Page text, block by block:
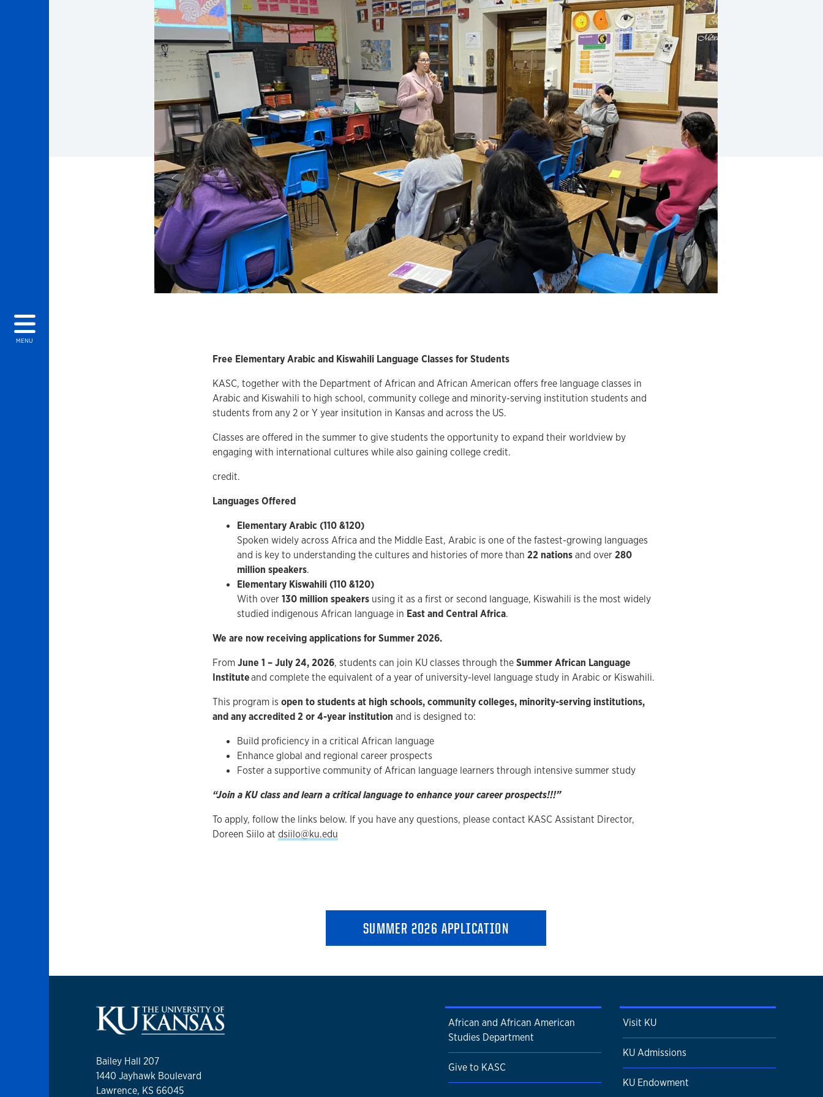
MENU
Free Elementary Arabic and Kiswahili Language Classes for Students
KASC, together with the Department of African and African American offers free language classes in
Arabic and Kiswahili to high school, community college and minority-serving institution students and
students from any 2 or Y year insitution in Kansas and across the US.
Classes are offered in the summer to give students the opportunity to expand their worldview by
engaging with international cultures while also gaining college credit.
credit.
Languages Offered
Elementary Arabic (110 &120)
Spoken widely across Africa and the Middle East, Arabic is one of the fastest-growing languages
and is key to understanding the cultures and histories of more than 22 nationsand over280
million speakers.
Elementary Kiswahili (110 &120)
With over130 million speakers using it as a first or second language, Kiswahili is the most widely
studied indigenous African language in East and Central Africa.
We are now receiving applications for Summer 2026.
FromJune 1 – July 24, 2026, students can join KU classes through theSummer African Language
Instituteand complete the equivalent of a year of university-level language study in Arabic or Kiswahili.
This program is open to students at high schools, community colleges, minority-serving institutions,
and any accredited 2 or 4-year institution and is designed to:
Build proficiency in a critical African language
Enhance global and regional career prospects
Foster a supportive community of African language learners through intensive summer study
“Join a KU class and learn a critical language to enhance your career prospects!!!”
To apply, follow the links below. If you have any questions, please contact KASC Assistant Director,
Doreen Siilo at dsiilo@ku.edu
SUMMER 2026 APPLICATION
Bailey Hall 207
1440 Jayhawk Boulevard
Lawrence, KS 66045
African and African American
Studies Department
Give to KASC
Visit KU
KU Admissions
KU Endowment